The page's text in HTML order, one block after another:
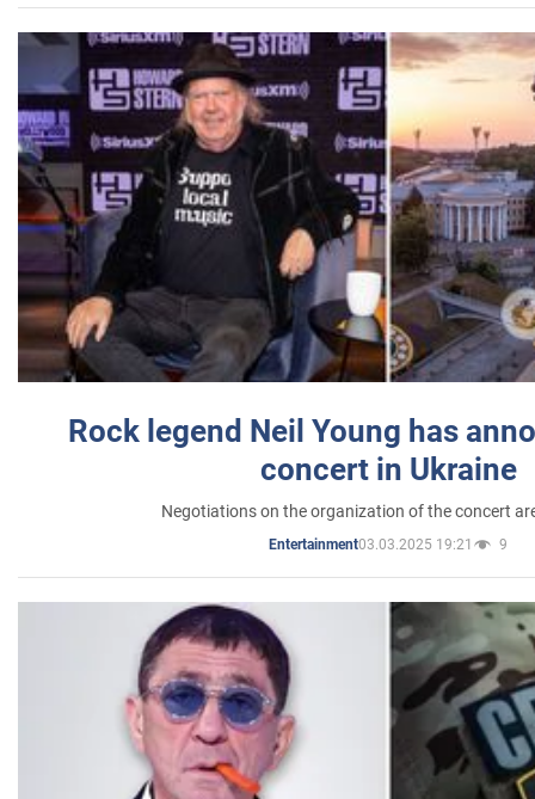
Rock legend Neil Young has
concert in Ukraine
Negotiations on the organization of the concert
Entertainment03.03.2025 19:21 9